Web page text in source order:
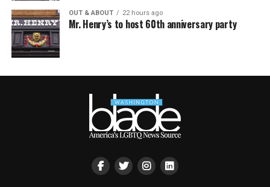
OUT & ABOUT 22 hours ago
Mr. Henry’s to host 60th anniversary party